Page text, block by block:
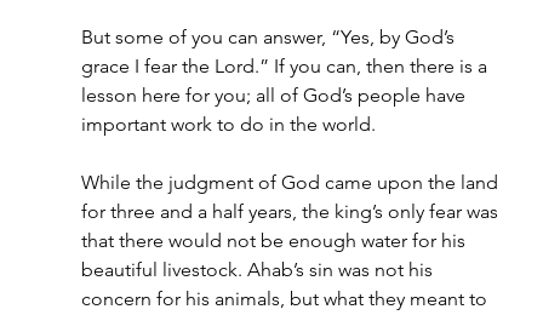
But some of you can answer, “Yes, by God’s
grace I fear the Lord.” If you can, then there is a
lesson here for you; all of God’s people have
important work to do in the world.
While the judgment of God came upon the land
for three and a half years, the king’s only fear was
that there would not be enough water for his
beautiful livestock. Ahab’s sin was not his
concern for his animals, but what they meant to